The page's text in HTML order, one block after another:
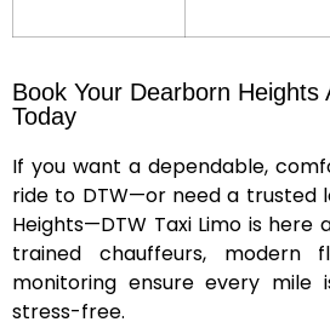
Book Your Dearborn Heights
Today
If you want a dependable,
ride to DTW—or need a trusted
Heights—DTW Taxi Limo is here
trained chauffeurs, modern
monitoring ensure every mile
stress-free.